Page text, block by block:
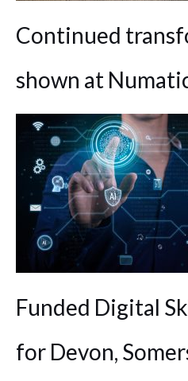
Continued
shown at
Funded Digital
for Devon,